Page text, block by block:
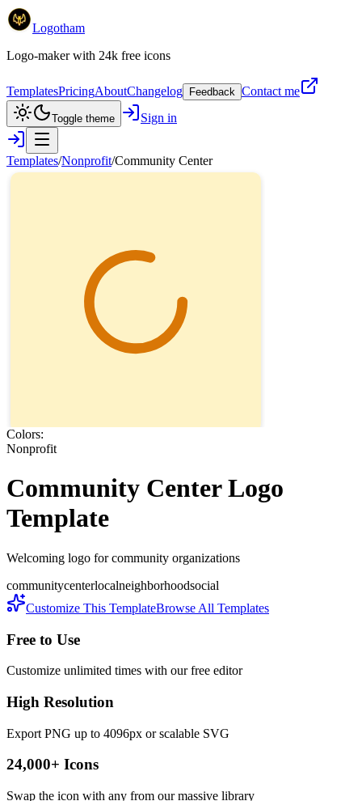
Logotham
Logo-maker with 24k free icons
TemplatesPricingAboutChangelog Feedback Contact me
Toggle theme Sign in
Templates/Nonprofit/Community Center
Colors:
Nonprofit
Community CenterLogo
Template
Welcoming logo for community organizations
communitycenterlocalneighborhoodsocial
Customize This TemplateBrowse All Templates
Free to Use
Customize unlimited times with our free editor
High Resolution
Export PNG up to 4096px or scalable SVG
24,000+ Icons
Swap the icon with any from our massive library